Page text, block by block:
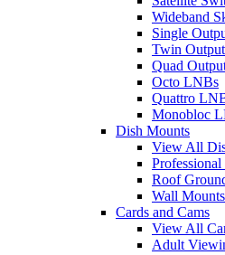
Wideband
Single
Twin Output
Quad
Octo LNBs
Quattro
Monobloc
Dish Mounts
View All
Roof
Wall Mounts
Cards and Cams
View All
Adult